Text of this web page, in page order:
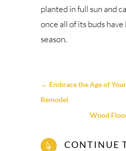
planted in full sun and
once all of its buds
season.
← Embrace the Age of
Remodel
Wood

CONTINUE